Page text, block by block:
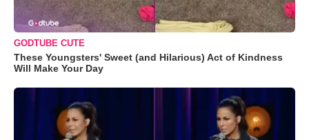
GODTUBE CUTE
These Youngsters' Sweet (and Hilarious) Act of Kindness
Will Make Your Day